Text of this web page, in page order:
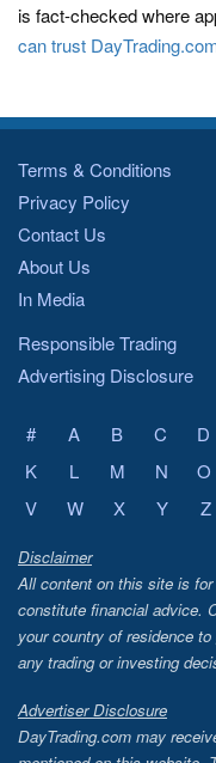
is fact-checked where
can trust
Terms & Conditions
Privacy Policy
Contact Us
About Us
In Media
Responsible Trading
Advertising Disclosure
# A B C D
K
L M N O
V
W X Y Z
Disclaimer
All content on this site is
constitute financial advice.
your country of residence
any trading or investing
Advertiser Disclosure
DayTrading.com may